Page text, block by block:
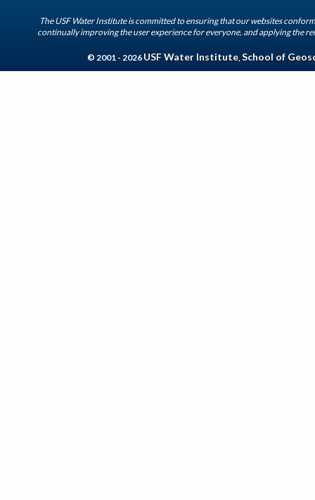
The USF Water Institute is committed to ensuring that our websites
continually improving the user experience for everyone, and applying the
© 2001 - 2026 USF Water Institute, School of